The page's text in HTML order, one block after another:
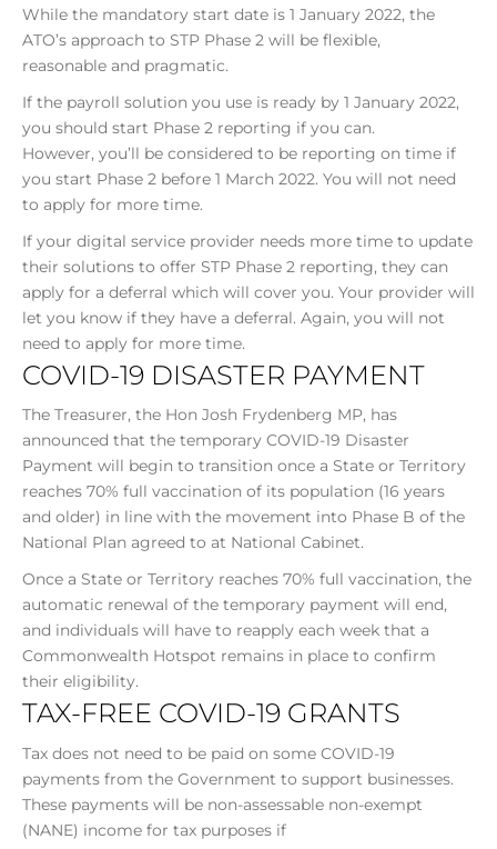
While the mandatory start date is 1 January 2022, the
ATO’s approach to STP Phase 2 will be flexible,
reasonable and pragmatic.
If the payroll solution you use is ready by 1 January 2022,
you should start Phase 2 reporting if you can.
However, you’ll be considered to be reporting on time if
you start Phase 2 before 1 March 2022. You will not need
to apply for more time.
If your digital service provider needs more time to update
their solutions to offer STP Phase 2 reporting, they can
apply for a deferral which will cover you. Your provider will
let you know if they have a deferral. Again, you will not
need to apply for more time.
COVID-19 DISASTER PAYMENT
The Treasurer, the Hon Josh Frydenberg MP, has
announced that the temporary COVID-19 Disaster
Payment will begin to transition once a State or Territory
reaches 70% full vaccination of its population (16 years
and older) in line with the movement into Phase B of the
National Plan agreed to at National Cabinet.
Once a State or Territory reaches 70% full vaccination, the
automatic renewal of the temporary payment will end,
and individuals will have to reapply each week that a
Commonwealth Hotspot remains in place to confirm
their eligibility.
TAX-FREE COVID-19 GRANTS
Tax does not need to be paid on some COVID-19
payments from the Government to support businesses.
These payments will be non-assessable non-exempt
(NANE) income for tax purposes if